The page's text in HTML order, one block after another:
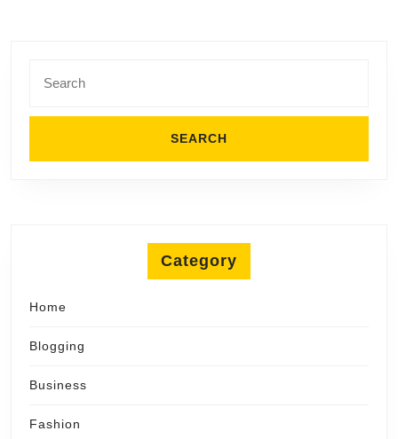
for:
Category
Home
Blogging
Business
Fashion